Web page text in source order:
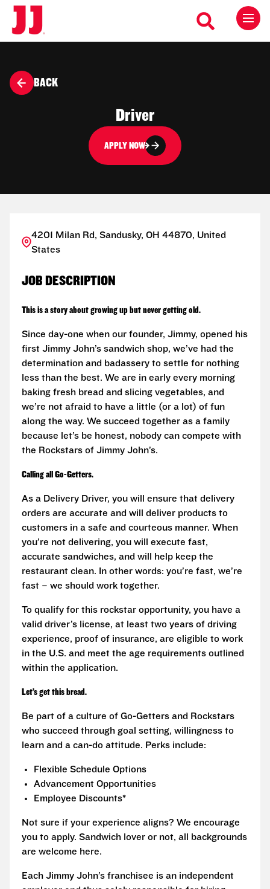
BACK
Driver
APPLY NOW
4201 Milan Rd, Sandusky, OH 44870, United
States
JOB DESCRIPTION
This is a story about growing up but never getting old.
Since day-one when our founder, Jimmy, opened his
first Jimmy John’s sandwich shop, we’ve had the
determination and badassery to settle for nothing
less than the best. We are in early every morning
baking fresh bread and slicing vegetables, and
we’re not afraid to have a little (or a lot) of fun
along the way. We succeed together as a family
because let’s be honest, nobody can compete with
the Rockstars of Jimmy John’s.
Calling all Go-Getters.
As a Delivery Driver, you will ensure that delivery
orders are accurate and will deliver products to
customers in a safe and courteous manner. When
you’re not delivering, you will execute fast,
accurate sandwiches, and will help keep the
restaurant clean. In other words: you’re fast, we’re
fast – we should work together.
To qualify for this rockstar opportunity, you have a
valid driver’s license, at least two years of driving
experience, proof of insurance, are eligible to work
in the U.S. and meet the age requirements outlined
within the application.
Let’s get this bread.
Be part of a culture of Go-Getters and Rockstars
who succeed through goal setting, willingness to
learn and a can-do attitude. Perks include:
Flexible Schedule Options
Advancement Opportunities
Employee Discounts*
Not sure if your experience aligns? We encourage
you to apply. Sandwich lover or not, all backgrounds
are welcome here.
Each Jimmy John’s franchisee is an independent